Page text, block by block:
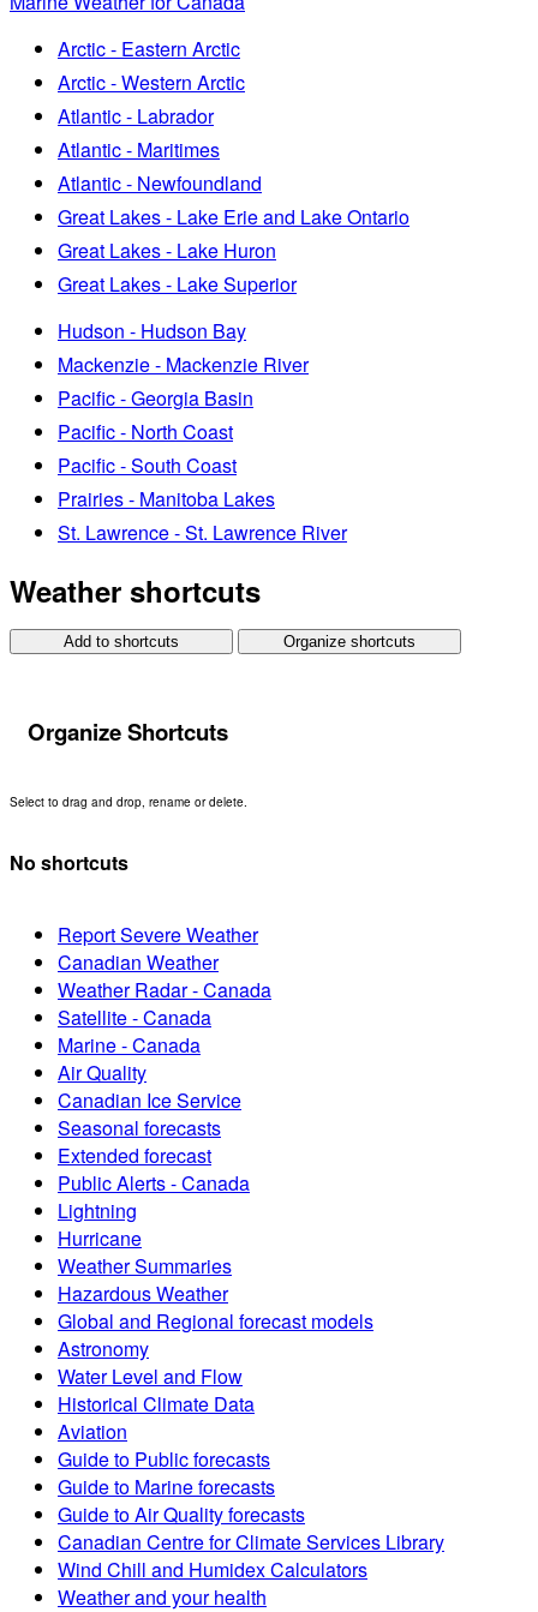
Arctic - Eastern Arctic
Arctic - Western Arctic
Atlantic - Labrador
Atlantic - Maritimes
Atlantic - Newfoundland
Great Lakes - Lake Erie and Lake Ontario
Great Lakes - Lake Huron
Great Lakes - Lake Superior
Hudson - Hudson Bay
Mackenzie - Mackenzie River
Pacific - Georgia Basin
Pacific - North Coast
Pacific - South Coast
Prairies - Manitoba Lakes
St. Lawrence - St. Lawrence River
Weather shortcuts
Add to shortcuts Organize shortcuts
Organize Shortcuts
Select to drag and drop, rename or delete.
No shortcuts
Report Severe Weather
Canadian Weather
Weather Radar - Canada
Satellite - Canada
Marine - Canada
Air Quality
Canadian Ice Service
Seasonal forecasts
Extended forecast
Public Alerts - Canada
Lightning
Hurricane
Weather Summaries
Hazardous Weather
Global and Regional forecast models
Astronomy
Water Level and Flow
Historical Climate Data
Aviation
Guide to Public forecasts
Guide to Marine forecasts
Guide to Air Quality forecasts
Canadian Centre for Climate Services Library
Wind Chill and Humidex Calculators
Weather and your health